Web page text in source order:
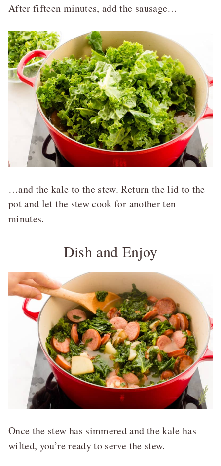
After fifteen minutes, add the sausage…
…and the kale to the stew. Return the lid to the
pot and let the stew cook for another ten
minutes.
Dish and Enjoy
Once the stew has simmered and the kale has
wilted, you’re ready to serve the stew.